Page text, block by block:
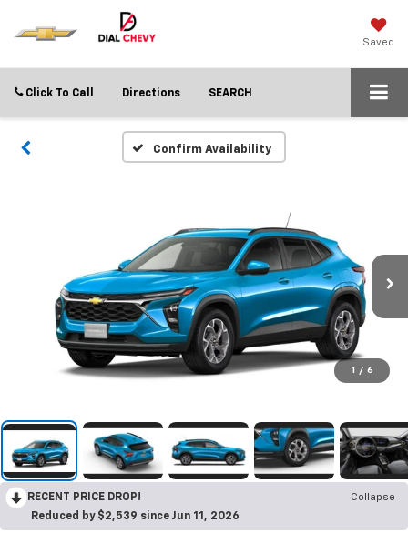
Saved
Click To Call Directions SEARCH
Confirm Availability
1 / 6
RECENT PRICE DROP!
Collapse
Reduced by $2,539 since Jun 11, 2026